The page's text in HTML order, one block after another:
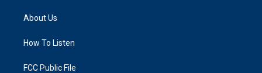
g
a
k
About Us
How To Listen
FCC Public File